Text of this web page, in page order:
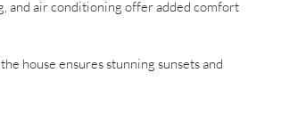
and air conditioning offer added comfort
house ensures stunning sunsets and